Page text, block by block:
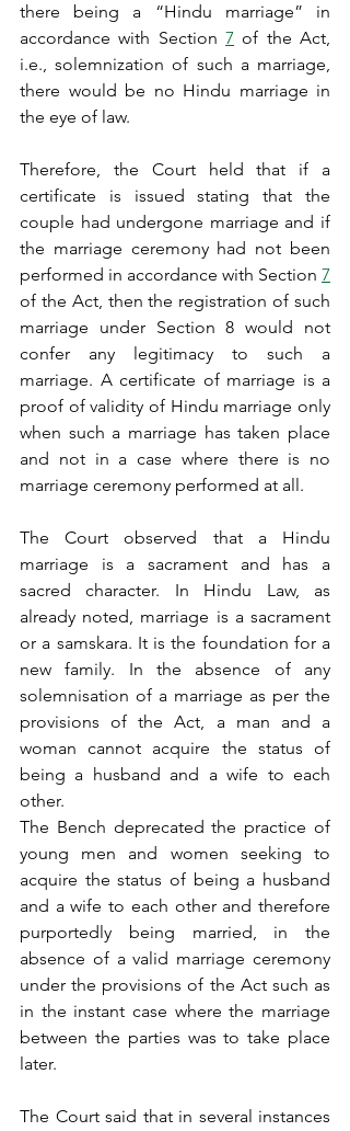
there being a “Hindu marriage” in
accordance with Section 7 of the Act,
i.e., solemnization of such a marriage,
there would be no Hindu marriage in
the eye of law.
Therefore, the Court held that if a
certificate is issued stating that the
couple had undergone marriage and if
the marriage ceremony had not been
performed in accordance with Section 7
of the Act, then the registration of such
marriage under Section 8 would not
confer any legitimacy to such a
marriage. A certificate of marriage is a
proof of validity of Hindu marriage only
when such a marriage has taken place
and not in a case where there is no
marriage ceremony performed at all.
The Court observed that a Hindu
marriage is a sacrament and has a
sacred character. In Hindu Law, as
already noted, marriage is a sacrament
or a samskara. It is the foundation for a
new family. In the absence of any
solemnisation of a marriage as per the
provisions of the Act, a man and a
woman cannot acquire the status of
being a husband and a wife to each
other.
The Bench deprecated the practice of
young men and women seeking to
acquire the status of being a husband
and a wife to each other and therefore
purportedly being married, in the
absence of a valid marriage ceremony
under the provisions of the Act such as
in the instant case where the marriage
between the parties was to take place
later.
The Court said that in several instances